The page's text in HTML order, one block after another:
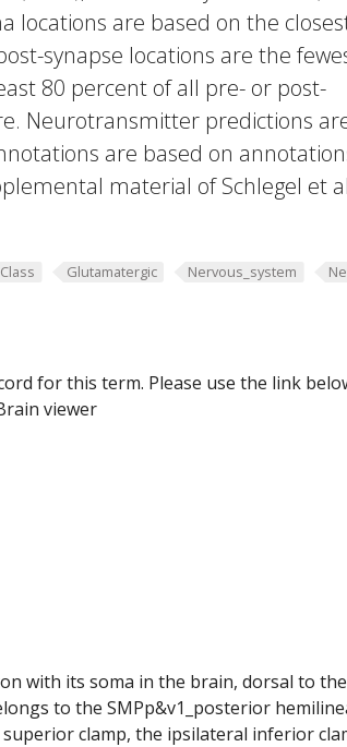
locations are based on the
synapse locations are the
80 percent of all pre- or post-
Neurotransmitter predictions
are based on
material of Schlegel et
Class Glutamatergic Nervous_system
for this term. Please use the link
viewer
with its soma in the brain, dorsal to the
to the SMPp&v1_posterior
clamp, the ipsilateral inferior